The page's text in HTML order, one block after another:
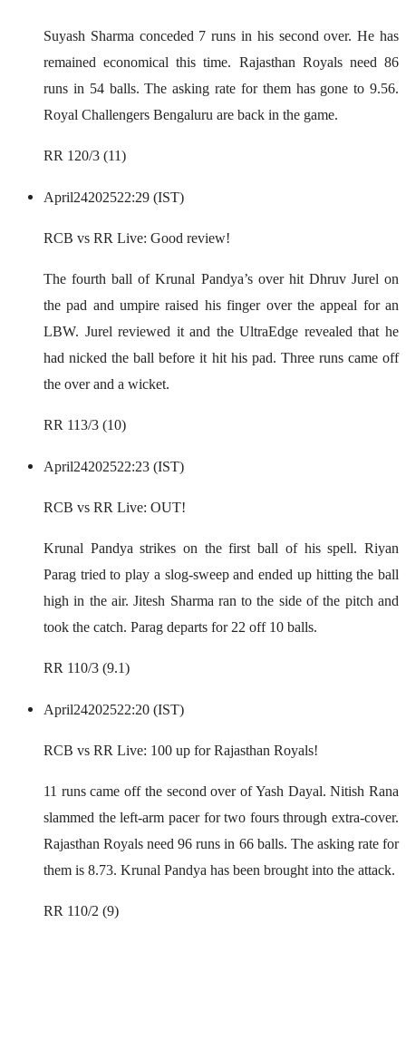
Suyash Sharma conceded 7 runs in his second over. He has
remained economical this time. Rajasthan Royals need 86
runs in 54 balls. The asking rate for them has gone to 9.56.
Royal Challengers Bengaluru are back in the game.
RR 120/3 (11)
April24202522:29 (IST)
RCB vs RR Live: Good review!
The fourth ball of Krunal Pandya’s over hit Dhruv Jurel on
the pad and umpire raised his finger over the appeal for an
LBW. Jurel reviewed it and the UltraEdge revealed that he
had nicked the ball before it hit his pad. Three runs came off
the over and a wicket.
RR 113/3 (10)
April24202522:23 (IST)
RCB vs RR Live: OUT!
Krunal Pandya strikes on the first ball of his spell. Riyan
Parag tried to play a slog-sweep and ended up hitting the ball
high in the air. Jitesh Sharma ran to the side of the pitch and
took the catch. Parag departs for 22 off 10 balls.
RR 110/3 (9.1)
April24202522:20 (IST)
RCB vs RR Live: 100 up for Rajasthan Royals!
11 runs came off the second over of Yash Dayal. Nitish Rana
slammed the left-arm pacer for two fours through extra-cover.
Rajasthan Royals need 96 runs in 66 balls. The asking rate for
them is 8.73. Krunal Pandya has been brought into the attack.
RR 110/2 (9)